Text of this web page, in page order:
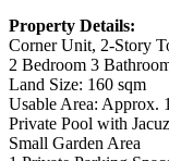
Property Details:
Corner Unit, 2-Story
2 Bedroom 3
Land Size: 160 sqm
Usable Area: Approx.
Private Pool with
Small Garden Area